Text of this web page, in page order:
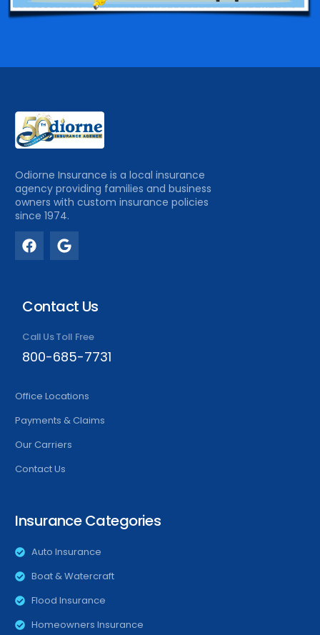
Odiorne Insurance is a local insurance
agency providing families and business
owners with custom insurance policies
since 1974.
Contact Us
Call Us Toll Free
800-685-7731
Office Locations
Payments & Claims
Our Carriers
Contact Us
Insurance Categories
Auto Insurance
Boat & Watercraft
Flood Insurance
Homeowners Insurance